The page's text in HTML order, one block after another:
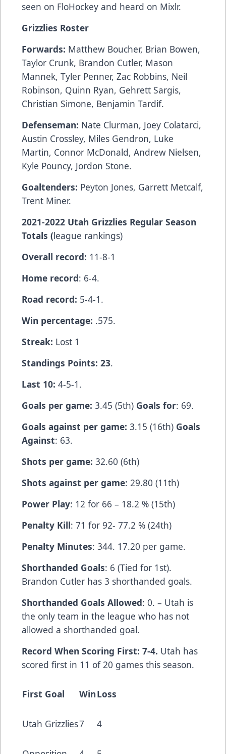
seen on FloHockey and heard on Mixlr.
Grizzlies Roster
Forwards: Matthew Boucher, Brian Bowen,
Taylor Crunk, Brandon Cutler, Mason
Mannek, Tyler Penner, Zac Robbins, Neil
Robinson, Quinn Ryan, Gehrett Sargis,
Christian Simone, Benjamin Tardif.
Defenseman: Nate Clurman, Joey Colatarci,
Austin Crossley, Miles Gendron, Luke
Martin, Connor McDonald, Andrew Nielsen,
Kyle Pouncy, Jordon Stone.
Goaltenders: Peyton Jones, Garrett Metcalf,
Trent Miner.
2021-2022 Utah Grizzlies Regular Season
Totals (league rankings)
Overall record: 11-8-1
Home record: 6-4.
Road record: 5-4-1.
Win percentage: .575.
Streak: Lost 1
Standings Points: 23.
Last 10: 4-5-1.
Goals per game: 3.45 (5th) Goals for: 69.
Goals against per game: 3.15 (16th) Goals
Against: 63.
Shots per game: 32.60 (6th)
Shots against per game: 29.80 (11th)
Power Play: 12 for 66 – 18.2 % (15th)
Penalty Kill: 71 for 92- 77.2 % (24th)
Penalty Minutes: 344. 17.20 per game.
Shorthanded Goals: 6 (Tied for 1st).
Brandon Cutler has 3 shorthanded goals.
Shorthanded Goals Allowed: 0. – Utah is
the only team in the league who has not
allowed a shorthanded goal.
Record When Scoring First: 7-4. Utah has
scored first in 11 of 20 games this season.
First Goal WinLoss
Utah Grizzlies7 4